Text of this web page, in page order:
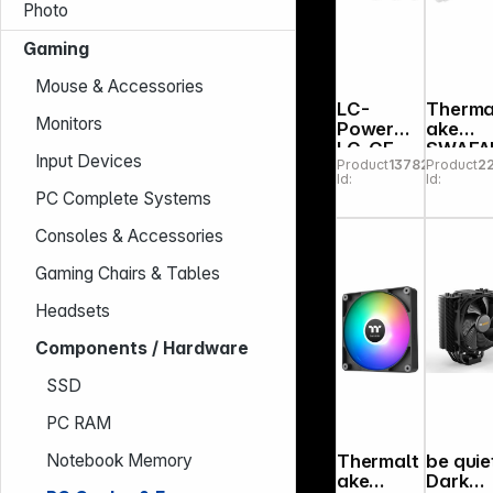
Photo
Gaming
Mouse & Accessories
Monitors
Input Devices
PC Complete Systems
Consoles & Accessories
Gaming Chairs & Tables
Headsets
Components / Hardware
SSD
PC RAM
Notebook Memory
LC-
Power
LC-CF-
120-
ARGB-
Product
Id:
137827
ake
120 EX
INFINITY
Product
Id:
Thermalt
ake
be
Dark